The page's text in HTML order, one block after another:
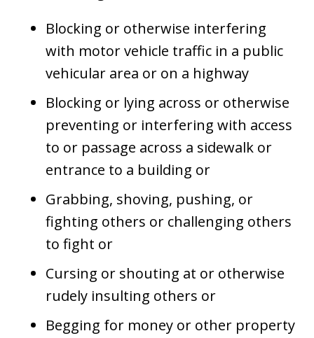
Blocking or otherwise interfering
with motor vehicle traffic in a public
vehicular area or on a highway
Blocking or lying across or otherwise
preventing or interfering with access
to or passage across a sidewalk or
entrance to a building or
Grabbing, shoving, pushing, or
fighting others or challenging others
to fight or
Cursing or shouting at or otherwise
rudely insulting others or
Begging for money or other property